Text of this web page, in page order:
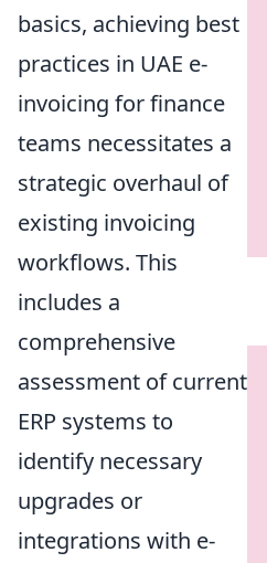
basics, achieving best
practices in UAE e-
invoicing for finance
teams necessitates a
strategic overhaul of
existing invoicing
workflows. This
includes a
comprehensive
assessment of current
ERP systems to
identify necessary
upgrades or
integrations with e-